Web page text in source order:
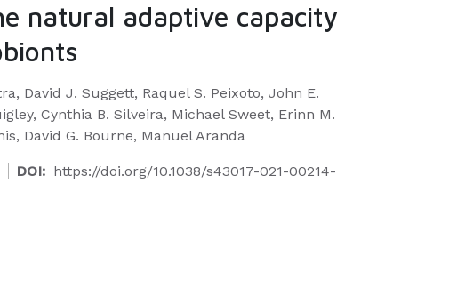
natural adaptive capacity
David J. Suggett, Raquel S. Peixoto, John E.
Cynthia B. Silveira, Michael Sweet, Erinn M.
David G. Bourne, Manuel Aranda
DOI: https://doi.org/10.1038/s43017-021-00214-